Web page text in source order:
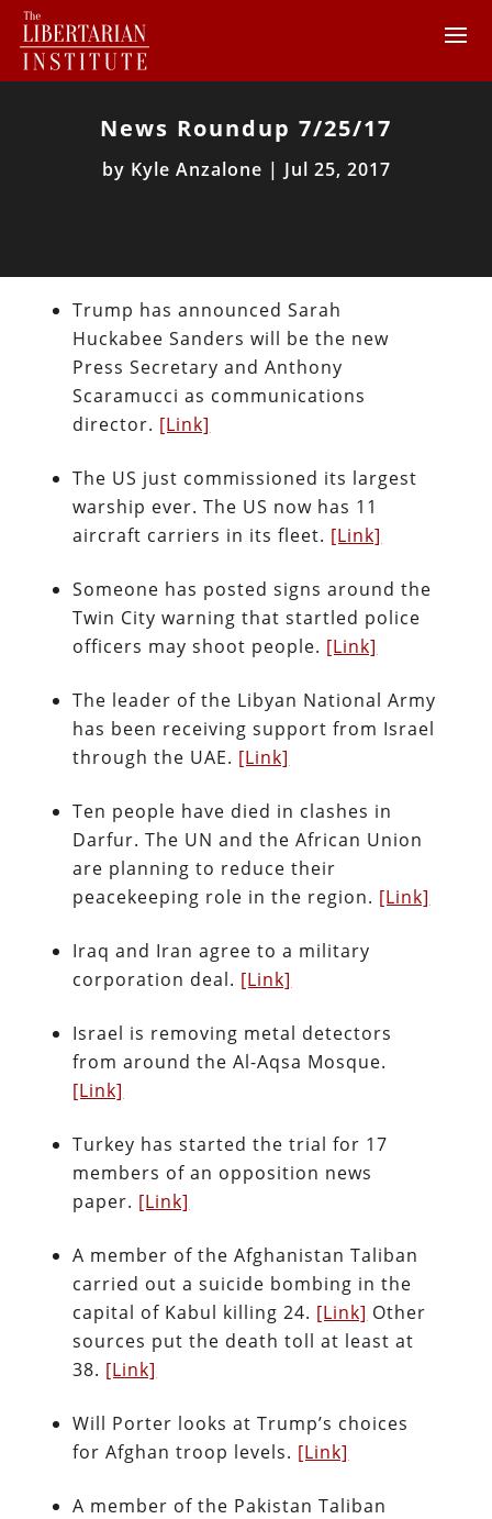
News Roundup 7/25/17
by Kyle Anzalone | Jul 25, 2017
Trump has announced Sarah
Huckabee Sanders will be the new
Press Secretary and Anthony
Scaramucci as communications
director. [Link]
The US just commissioned its largest
warship ever. The US now has 11
aircraft carriers in its fleet. [Link]
Someone has posted signs around the
Twin City warning that startled police
officers may shoot people. [Link]
The leader of the Libyan National Army
has been receiving support from Israel
through the UAE. [Link]
Ten people have died in clashes in
Darfur. The UN and the African Union
are planning to reduce their
peacekeeping role in the region. [Link]
Iraq and Iran agree to a military
corporation deal. [Link]
Israel is removing metal detectors
from around the Al-Aqsa Mosque.
[Link]
Turkey has started the trial for 17
members of an opposition news
paper. [Link]
A member of the Afghanistan Taliban
carried out a suicide bombing in the
capital of Kabul killing 24. [Link] Other
sources put the death toll at least at
38. [Link]
Will Porter looks at Trump’s choices
for Afghan troop levels. [Link]
A member of the Pakistan Taliban